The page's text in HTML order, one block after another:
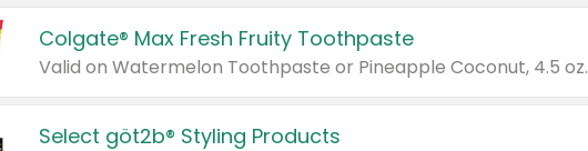
Colgate® Max Fresh Fruity Toothpaste
Valid on Watermelon Toothpaste or Pineapple Coconut, 4.5 oz.
Select göt2b® Styling Products